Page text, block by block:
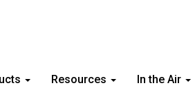
Resources In the Air